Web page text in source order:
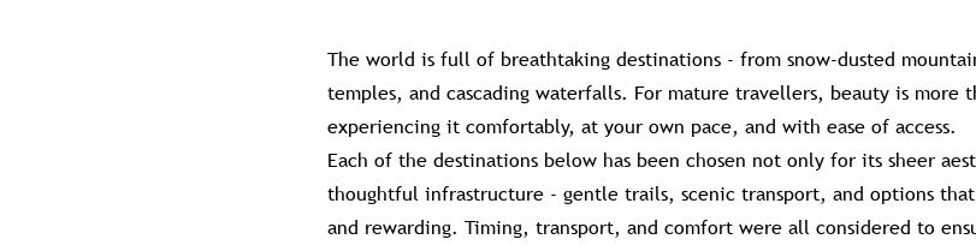
The world is full of breathtaking destinations - from snow-dusted
temples, and cascading waterfalls. For mature travellers, beauty is more
experiencing it comfortably, at your own pace, and with ease of access.
Each of the destinations below has been chosen not only for its sheer
thoughtful infrastructure - gentle trails, scenic transport, and options
and rewarding. Timing, transport, and comfort were all considered to